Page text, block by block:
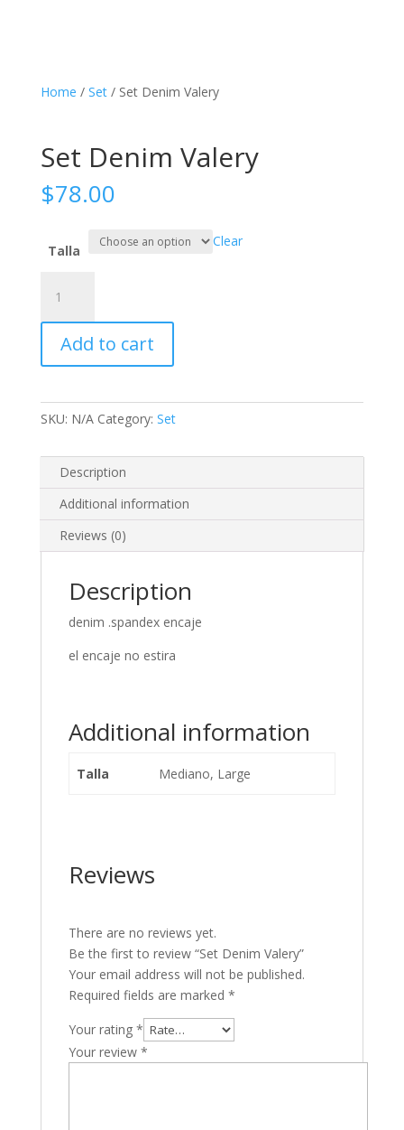
Home / Set/ Set Denim Valery
Set Denim Valery
$78.00
Talla
Clear
Denim
Valery
quantity
Add to cart
SKU: N/A Category: Set
Description
Additional information
Reviews (0)
Description
denim .spandex encaje
el encaje no estira
Additional information
Talla Mediano, Large
Reviews
There are no reviews yet.
Be the first to review “Set Denim Valery”
Your email address will not be published.
Required fields are marked *
Your rating *
Your review *